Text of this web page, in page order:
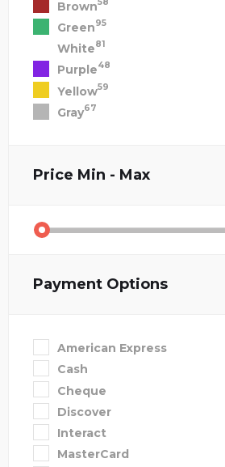
Brown
Green95
White81
Purple48
Yellow59
Gray67
Price Min - Max
Payment Options
American Express
Cash
Cheque
Discover
Interact
MasterCard